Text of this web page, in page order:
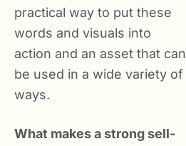
practical way to put these
words and visuals into
action and an asset that can
be used in a wide variety of
ways.
What makes a strong sell-